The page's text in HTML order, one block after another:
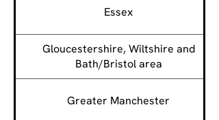
Essex
Gloucestershire, Wiltshire and
Bath/Bristol area
Greater Manchester